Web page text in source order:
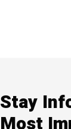
Stay